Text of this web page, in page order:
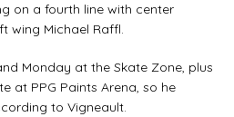
on a fourth line with center
wing Michael Raffl.
Monday at the Skate Zone, plus
at PPG Paints Arena, so he
to Vigneault.